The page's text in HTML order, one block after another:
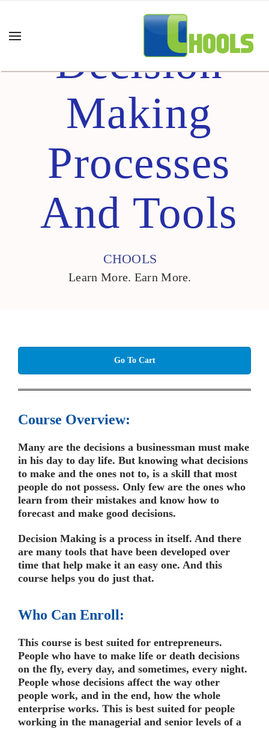
Decision
Making
Processes
And Tools
CHOOLS
Learn More. Earn More.
Go To Cart
Course Overview:
Many are the decisions a businessman must make
in his day to day life. But knowing what decisions
to make and the ones not to, is a skill that most
people do not possess. Only few are the ones who
learn from their mistakes and know how to
forecast and make good decisions.
Decision Making is a process in itself. And there
are many tools that have been developed over
time that help make it an easy one. And this
course helps you do just that.
Who Can Enroll:
This course is best suited for entrepreneurs.
People who have to make life or death decisions
on the fly, every day, and sometimes, every night.
People whose decisions affect the way other
people work, and in the end, how the whole
enterprise works. This is best suited for people
working in the managerial and senior levels of a